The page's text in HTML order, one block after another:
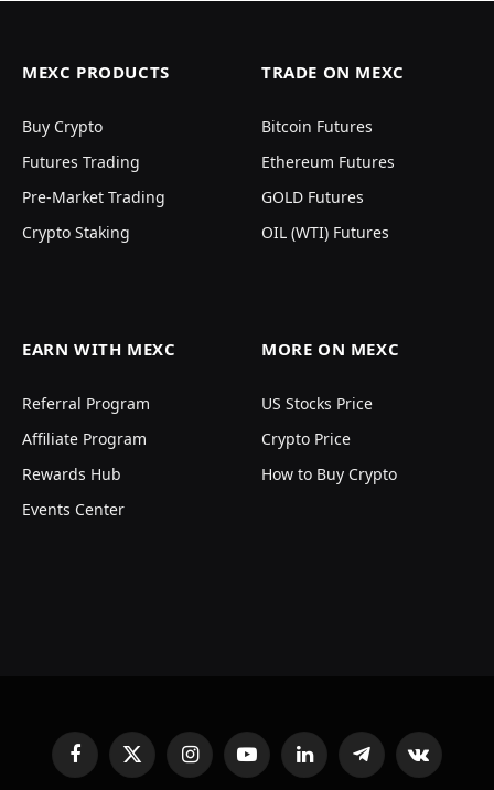
MEXC PRODUCTS
Buy Crypto
Futures Trading
Pre-Market Trading
Crypto Staking
TRADE ON MEXC
Bitcoin Futures
Ethereum Futures
GOLD Futures
OIL (WTI) Futures
EARN WITH MEXC
Referral Program
Affiliate Program
Rewards Hub
Events Center
MORE ON MEXC
US Stocks Price
Crypto Price
How to Buy Crypto
FacebookX
(Twitter)
InstagramYouTubeLinkedInTelegramVKontakte